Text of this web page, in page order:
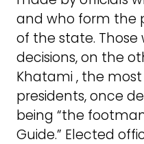
and who form the
of the state.
decisions, on the
Khatami , the
presidents, once
being “the
Guide.” Elected